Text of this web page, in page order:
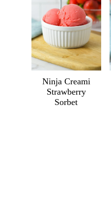
Ninja Creami
Strawberry
Sorbet